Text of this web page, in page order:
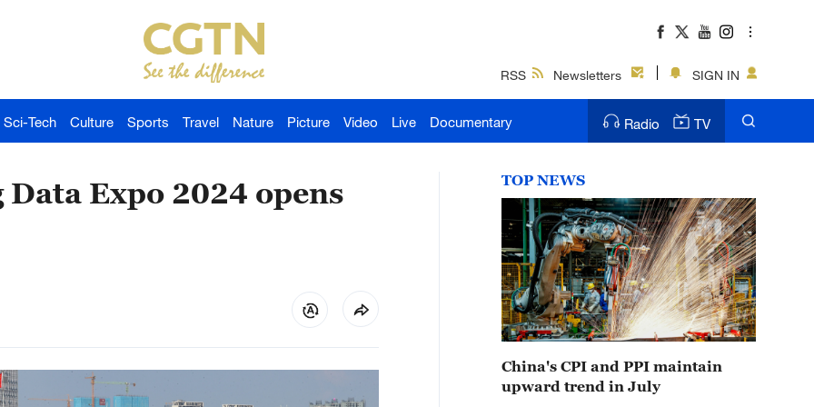
RSS Newsletters SIGN IN
Sci-Tech Culture Sports Travel Nature Picture Video Live Documentary Radio TV
Expo 2024 opens
TOP NEWS
China's CPI and PPI maintain
upward trend in July